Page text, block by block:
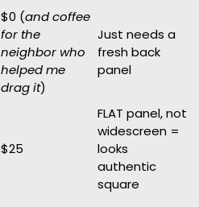
$0 (and coffee
for the
neighbor who
helped me
drag it)
Just needs a
fresh back
panel
$25
FLAT panel, not
widescreen =
looks
authentic
square